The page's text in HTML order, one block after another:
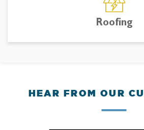
Roofing
HEAR FROM OUR